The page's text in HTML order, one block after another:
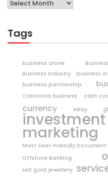
Tags
business alone
Business Industry
business
business partnership
California business
cash
currency eBay
investment
marketing
Most User-Friendly
Offshore Banking
sell gold jewellery